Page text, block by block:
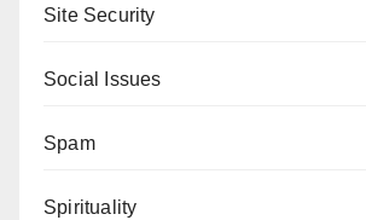
Site Security
Social Issues
Spam
Spirituality